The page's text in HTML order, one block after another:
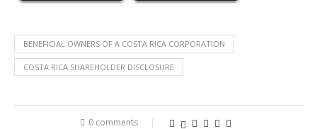
BENEFICIAL OWNERS OF A COSTA RICA CORPORATION
COSTA RICA SHAREHOLDER DISCLOSURE
0 comments